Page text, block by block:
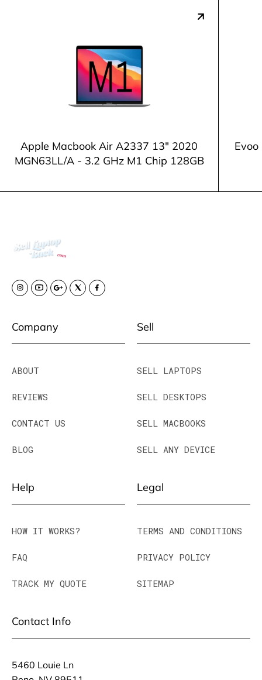
Apple Macbook Air A2337 13" 2020
MGN63LL/A - 3.2 GHz M1 Chip 128GB
Company
ABOUT
REVIEWS
CONTACT US
BLOG
Sell
SELL LAPTOPS
SELL DESKTOPS
SELL MACBOOKS
SELL ANY DEVICE
Help
HOW IT WORKS?
FAQ
TRACK MY QUOTE
Legal
TERMS AND CONDITIONS
PRIVACY POLICY
SITEMAP
Contact Info
5460 Louie Ln